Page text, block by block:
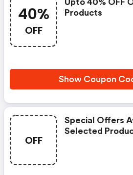
40%
OFF
Upto 40% OFF
Products
Show Coupon
OFF
Special Offers
Selected